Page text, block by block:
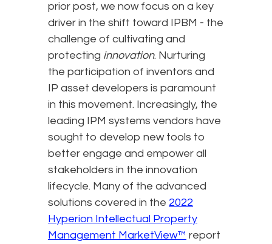
prior post, we now focus on a key
driver in the shift toward IPBM - the
challenge of cultivating and
protecting innovation. Nurturing
the participation of inventors and
IP asset developers is paramount
in this movement. Increasingly, the
leading IPM systems vendors have
sought to develop new tools to
better engage and empower all
stakeholders in the innovation
lifecycle. Many of the advanced
solutions covered in the 2022
Hyperion Intellectual Property
Management MarketView™ report